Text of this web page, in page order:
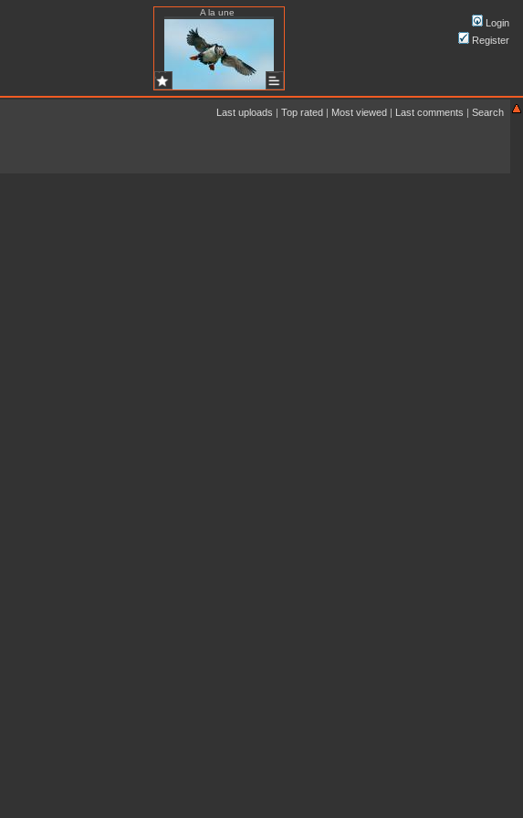
A la une
Login
Register
Last uploads | Top rated | Most viewed | Last comments | Search